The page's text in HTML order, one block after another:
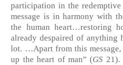
participation in the
message is in harmony with
the human heart…restoring
already despaired of anything
lot. …Apart from this
up the heart of man” (GS 21).